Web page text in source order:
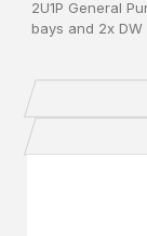
2U1P General
bays and 2x DW